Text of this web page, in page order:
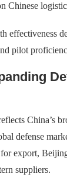
Chinese
effectiveness
pilot
China’s
defense
export,
suppliers.